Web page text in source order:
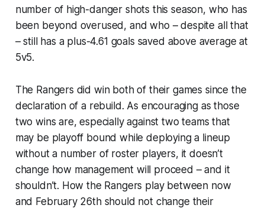
number of high-danger shots this season, who has
been beyond overused, and who – despite all that
– still has a plus-4.61 goals saved above average at
5v5.
The Rangers did win both of their games since the
declaration of a rebuild. As encouraging as those
two wins are, especially against two teams that
may be playoff bound while deploying a lineup
without a number of roster players, it doesn’t
change how management will proceed – and it
shouldn’t. How the Rangers play between now
and February 26th should not change their